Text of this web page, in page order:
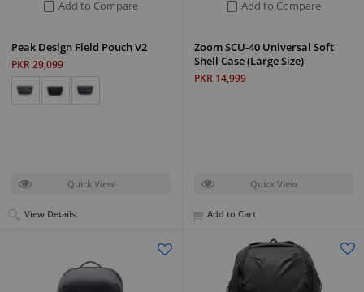
Add to Compare
Peak Design Field Pouch V2
PKR 29,099
Quick View
View Details
Add to Compare
Zoom SCU-40 Universal Soft
Shell Case (Large Size)
PKR 14,999
Quick View
Add to Cart